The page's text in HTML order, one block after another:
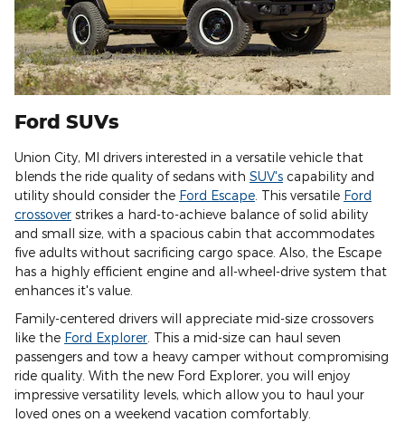
Ford SUVs
Union City, MI drivers interested in a versatile vehicle that
blends the ride quality of sedans with SUV's capability and
utility should consider the Ford Escape . This versatile Ford
crossover strikes a hard-to-achieve balance of solid ability
and small size, with a spacious cabin that accommodates
five adults without sacrificing cargo space. Also, the Escape
has a highly efficient engine and all-wheel-drive system that
enhances it's value.
Family-centered drivers will appreciate mid-size crossovers
like the Ford Explorer . This a mid-size can haul seven
passengers and tow a heavy camper without compromising
ride quality. With the new Ford Explorer, you will enjoy
impressive versatility levels, which allow you to haul your
loved ones on a weekend vacation comfortably.